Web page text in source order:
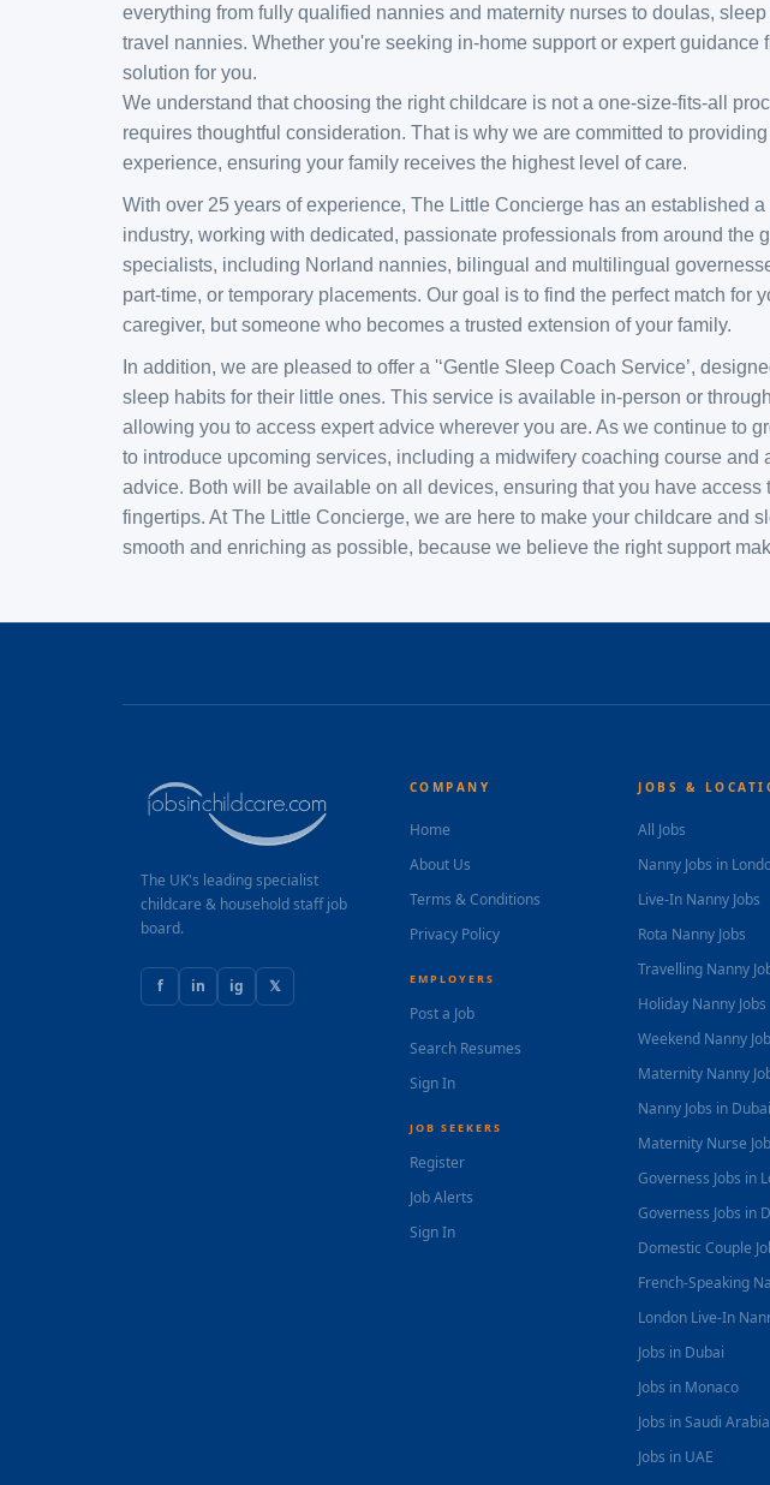
everything from fully qualified nannies and maternity nurses to doulas,
travel nannies. Whether you're seeking in-home support or expert guidance
solution for you.
We understand that choosing the right childcare is not a one-size-fits-all
requires thoughtful consideration. That is why we are committed to
experience, ensuring your family receives the highest level of care.
With over 25 years of experience, The Little Concierge has an established
industry, working with dedicated, passionate professionals from around the
specialists, including Norland nannies, bilingual and multilingual
part-time, or temporary placements. Our goal is to find the perfect match for
caregiver, but someone who becomes a trusted extension of your family.
In addition, we are pleased to offer a '‘Gentle Sleep Coach Service’,
sleep habits for their little ones. This service is available in-person or
allowing you to access expert advice wherever you are. As we continue to
to introduce upcoming services, including a midwifery coaching course and
advice. Both will be available on all devices, ensuring that you have access
fingertips. At The Little Concierge, we are here to make your childcare and
smooth and enriching as possible, because we believe the right support
The UK's leading specialist
childcare & household staff job
board.
f in ig 𝕏
COMPANY
Home
About Us
Terms & Conditions
Privacy Policy
EMPLOYERS
Post a Job
Search Resumes
Sign In
JOB SEEKERS
Register
Job Alerts
Sign In
JOBS &
All Jobs
Nanny Jobs in
Live-In Nanny Jobs
Rota Nanny Jobs
Travelling Nanny
Holiday Nanny Jobs
Weekend Nanny
Maternity Nanny
Nanny Jobs in Dubai
Maternity Nurse
Governess Jobs in
Governess Jobs in
Domestic Couple
French-Speaking
London Live-In
Jobs in Dubai
Jobs in Monaco
Jobs in Saudi Arabia
Jobs in UAE